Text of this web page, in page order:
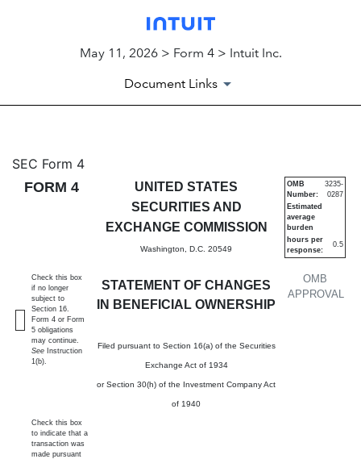
May 11, 2026 > Form 4 > Intuit Inc.
Document Links
4: Statement of changes in
Published on May 11, 2026
SEC Form 4
FORM 4
UNITED STATES
SECURITIES AND
EXCHANGE COMMISSION
Washington, D.C. 20549
STATEMENT OF CHANGES
IN BENEFICIAL OWNERSHIP
Filed pursuant to Section 16(a) of the Securities
Exchange Act of 1934
or Section 30(h) of the Investment Company Act
of 1940
OMB
APPROVAL
OMB
Number:
3235-
0287
Estimated
average
burden
hours per
response:
0.5
Check this box
if no longer
subject to
Section 16.
Form 4 or Form
5 obligations
may continue.
See Instruction
1(b).
Check this box
to indicate that a
transaction was
made pursuant